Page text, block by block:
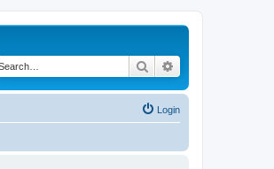
Search
Login